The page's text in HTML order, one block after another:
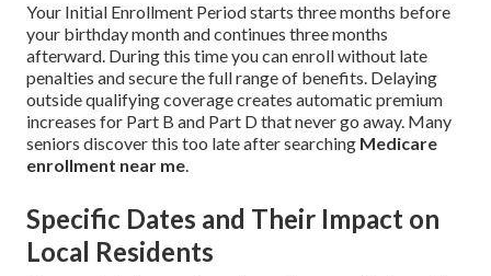
Your Initial Enrollment Period starts three months before
your birthday month and continues three months
afterward. During this time you can enroll without late
penalties and secure the full range of benefits. Delaying
outside qualifying coverage creates automatic premium
increases for Part B and Part D that never go away. Many
seniors discover this too late after searching Medicare
enrollment near me.
Specific Dates and Their Impact on
Local Residents